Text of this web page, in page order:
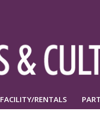
FACILITY/RENTALS